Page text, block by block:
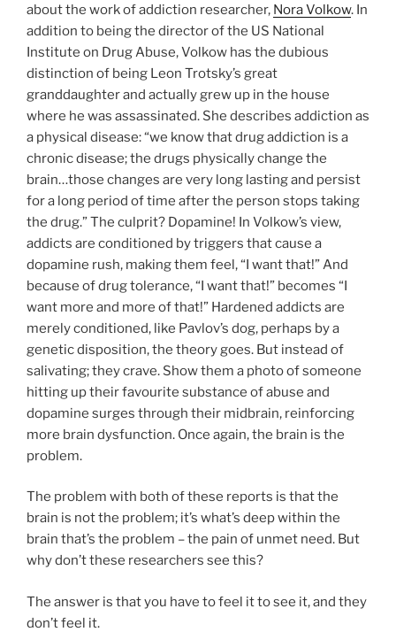
about the work of addiction researcher, Nora Volkow. In
addition to being the director of the US National
Institute on Drug Abuse, Volkow has the dubious
distinction of being Leon Trotsky’s great
granddaughter and actually grew up in the house
where he was assassinated. She describes addiction as
a physical disease: “we know that drug addiction is a
chronic disease; the drugs physically change the
brain…those changes are very long lasting and persist
for a long period of time after the person stops taking
the drug.” The culprit? Dopamine! In Volkow’s view,
addicts are conditioned by triggers that cause a
dopamine rush, making them feel, “I want that!” And
because of drug tolerance, “I want that!” becomes “I
want more and more of that!” Hardened addicts are
merely conditioned, like Pavlov’s dog, perhaps by a
genetic disposition, the theory goes. But instead of
salivating; they crave. Show them a photo of someone
hitting up their favourite substance of abuse and
dopamine surges through their midbrain, reinforcing
more brain dysfunction. Once again, the brain is the
problem.
The problem with both of these reports is that the
brain is not the problem; it’s what’s deep within the
brain that’s the problem – the pain of unmet need. But
why don’t these researchers see this?
The answer is that you have to feel it to see it, and they
don’t feel it.